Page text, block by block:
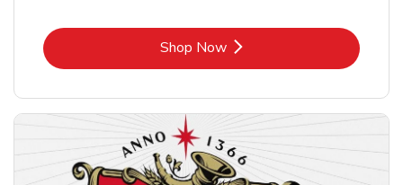
Shop NowLink Opens in New Tab